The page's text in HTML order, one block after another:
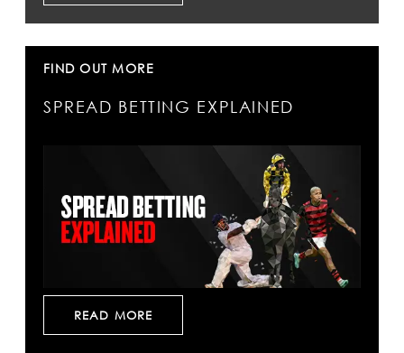
FIND OUT MORE
SPREAD BETTING EXPLAINED
READ MORE